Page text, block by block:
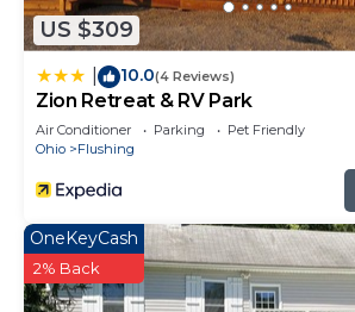
US $309
10.0(4 Reviews)
Zion Retreat & RV Park
Air Conditioner Parking
Pet Friendly
Ohio
Flushing
OneKeyCash
2% Back